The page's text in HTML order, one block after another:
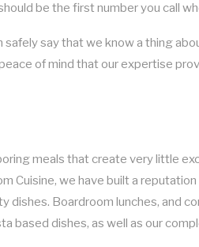
be the first number you call
say that we know a thing
of mind that our expertise
meals that create very little
Cuisine, we have built a
Boardroom lunches, and
based dishes, as well as our